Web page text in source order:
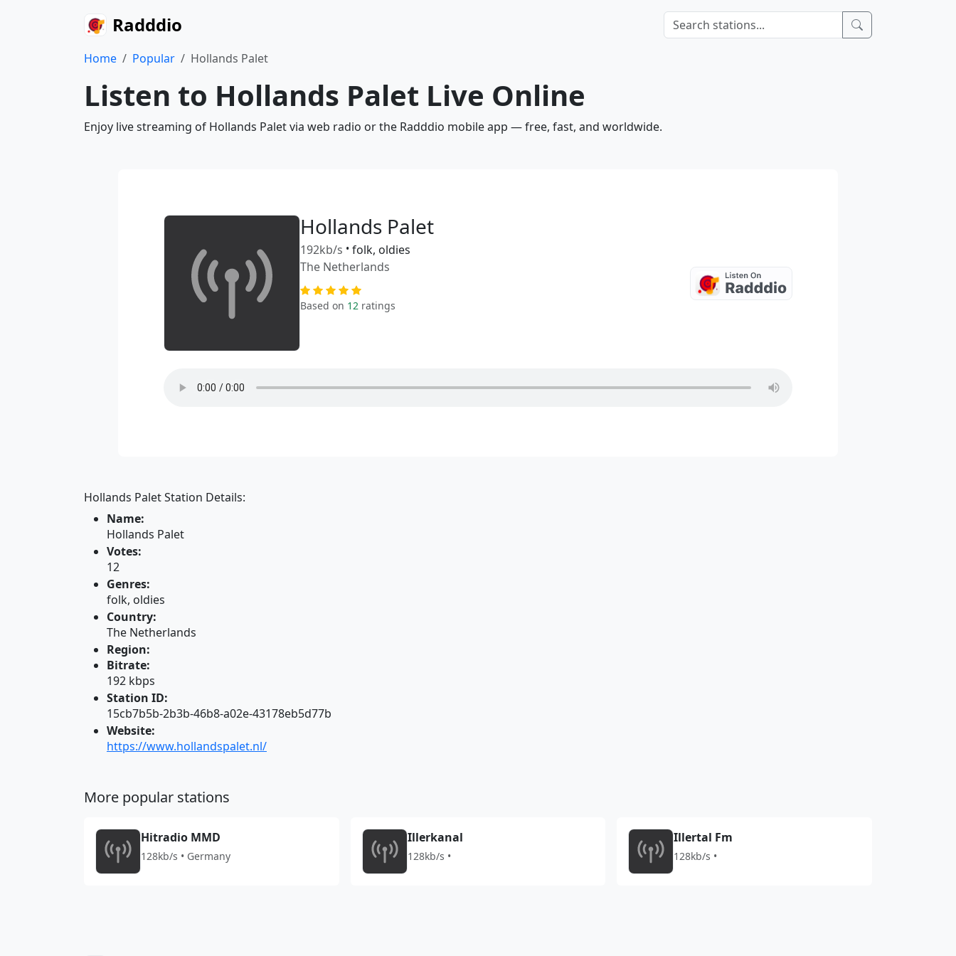
Radddio
Home Popular Hollands Palet
Listen to Hollands Palet Live Online
Enjoy live streaming of Hollands Palet via web radio or the Radddio mobile app — free, fast, and worldwide.
Hollands Palet
192kb/s • folk, oldies
The Netherlands
Based on 12 ratings
Hollands Palet Station Details:
Name:
Hollands Palet
Votes:
12
Genres:
folk, oldies
Country:
The Netherlands
Region:
Bitrate:
192 kbps
Station ID:
15cb7b5b-2b3b-46b8-a02e-43178eb5d77b
Website:
https://www.hollandspalet.nl/
More popular stations
Hitradio MMD
128kb/s • Germany
Illerkanal
128kb/s •
Illertal Fm
128kb/s •